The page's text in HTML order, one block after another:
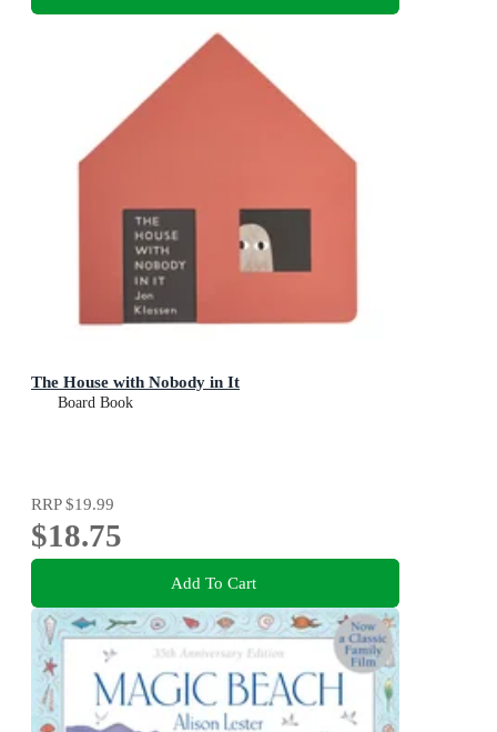
The House with Nobody in It
Board Book
RRP$19.99
$18.75
Add To Cart